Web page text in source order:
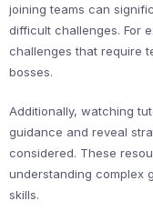
joining teams can
difficult challenges. For
challenges that require
bosses.
Additionally, watching
guidance and reveal
considered. These
understanding complex
skills.